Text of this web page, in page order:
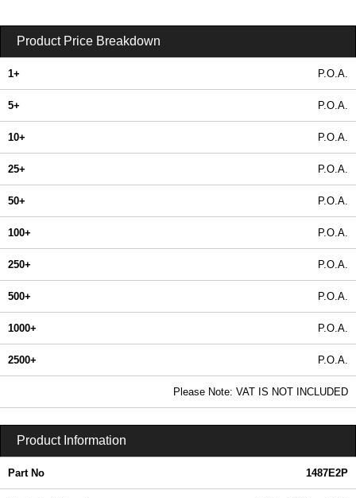
Product Price Breakdown
1+ P.O.A.
5+ P.O.A.
10+ P.O.A.
25+ P.O.A.
50+ P.O.A.
100+ P.O.A.
250+ P.O.A.
500+ P.O.A.
1000+ P.O.A.
2500+ P.O.A.
Please Note: VAT IS NOT INCLUDED
Product Information
Part No 1487E2P